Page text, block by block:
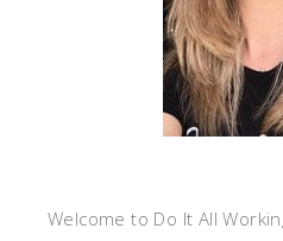
Welcome to Do It All